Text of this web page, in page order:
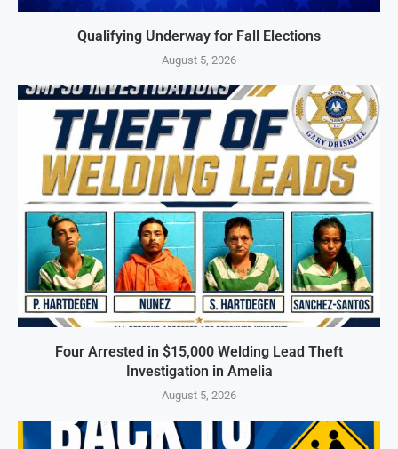
Qualifying Underway for Fall Elections
August 5, 2026
Four Arrested in $15,000 Welding Lead Theft
Investigation in Amelia
August 5, 2026